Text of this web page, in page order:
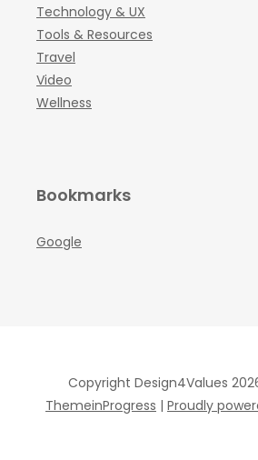
Technology & UX
Tools & Resources
Travel
Video
Wellness
Bookmarks
Google
Copyright Design4Values
ThemeinProgress | Proudly